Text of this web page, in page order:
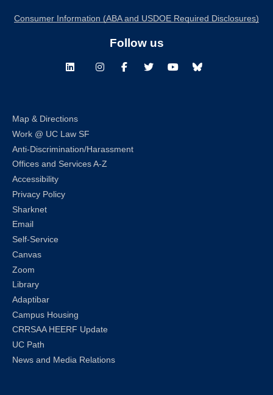
Consumer Information (ABA and USDOE Required Disclosures)
Follow us
LinkedInInstagramFacebookTwitterYoutubeBluesky
Map & Directions
Work @ UC Law SF
Anti-Discrimination/Harassment
Offices and Services A-Z
Accessibility
Privacy Policy
Sharknet
Email
Self-Service
Canvas
Zoom
Library
Adaptibar
Campus Housing
CRRSAA HEERF Update
UC Path
News and Media Relations